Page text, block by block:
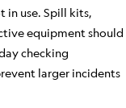
in use. Spill kits,
equipment should
checking
larger incidents